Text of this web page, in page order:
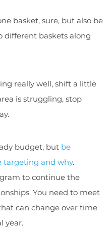
basket, sure, but also be
different baskets along
really well, shift a little
is struggling, stop
budget, but be
targeting and why.
to continue the
You need to meet
can change over time
year.